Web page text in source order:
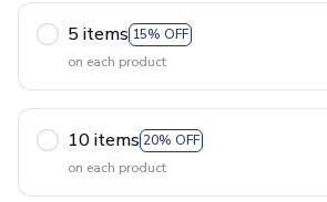
5 items 15% OFF
on each product
10 items 20% OFF
on each product